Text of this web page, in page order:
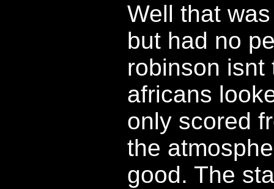
Well that
but had no
robinson isnt
africans
only scored
the
good. The